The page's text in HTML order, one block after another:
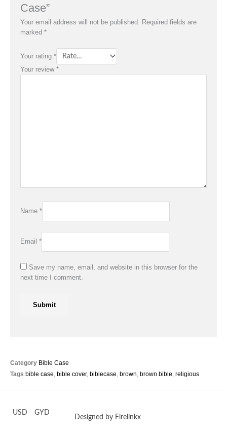
Category Bible Case
Tags bible case, bible cover, biblecase, brown, brown bible, religious
Case”
Your email address will not be published.
Required fields are
marked *
Your rating *
Your review *
Name *
Email *
Save my name, email, and website in this browser for the
next time I comment.
USD GYD
Designed by Firelinkx